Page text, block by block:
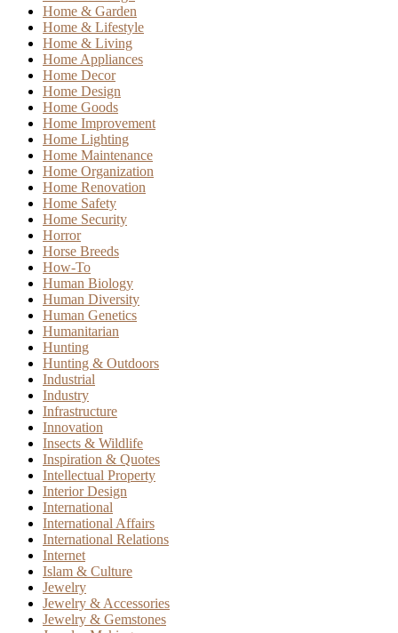
Home & Garden
Home & Lifestyle
Home & Living
Home Appliances
Home Decor
Home Design
Home Goods
Home Improvement
Home Lighting
Home Maintenance
Home Organization
Home Renovation
Home Safety
Home Security
Horror
Horse Breeds
How-To
Human Biology
Human Diversity
Human Genetics
Humanitarian
Hunting
Hunting & Outdoors
Industrial
Industry
Infrastructure
Innovation
Insects & Wildlife
Inspiration & Quotes
Intellectual Property
Interior Design
International
International Affairs
International Relations
Internet
Islam & Culture
Jewelry
Jewelry & Accessories
Jewelry & Gemstones